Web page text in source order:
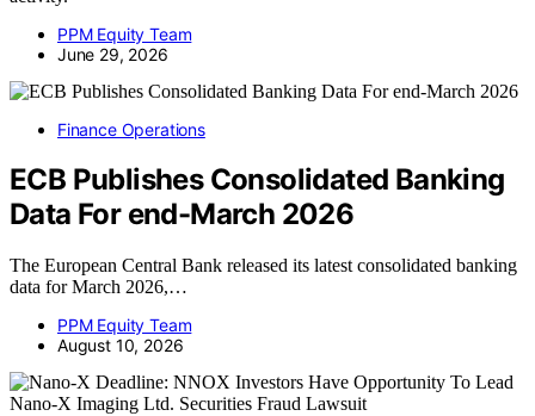
PPM Equity Team
June 29, 2026
Finance Operations
ECB Publishes Consolidated Banking
Data For end-March 2026
The European Central Bank released its latest consolidated banking
data for March 2026,…
PPM Equity Team
August 10, 2026